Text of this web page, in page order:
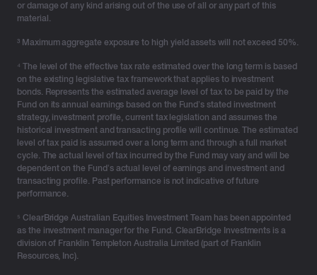
freedom.
Therefore, it’s important to take a moment to review
retirement goals, such as your desired retirement age,
lifestyle, expenses and income sources to see if you’re
on track to retire with confidence. Knowing how long
you’ll be in retirement, how much you’ll need and where
that income will come from, are key considerations of
the initial retirement planning phase.
Seeking advice from a financial adviser can help you
retirement income sources available and to shape your
retirement strategy so that you’re emotionally and
financially prepared for the next chapter of life.
or damage of any kind arising out of the use of all or any part of this
material.
³ Maximum aggregate exposure to high yield assets will not exceed 50%.
⁴ The level of the effective tax rate estimated over the long term is based
on the existing legislative tax framework that applies to investment
bonds. Represents the estimated average level of tax to be paid by the
Fund on its annual earnings based on the Fund’s stated investment
strategy, investment profile, current tax legislation and assumes the
historical investment and transacting profile will continue. The estimated
level of tax paid is assumed over a long term and through a full market
cycle. The actual level of tax incurred by the Fund may vary and will be
dependent on the Fund’s actual level of earnings and investment and
transacting profile. Past performance is not indicative of future
performance.
⁵ ClearBridge Australian Equities Investment Team has been appointed
as the investment manager for the Fund. ClearBridge Investments is a
division of Franklin Templeton Australia Limited (part of Franklin
Resources, Inc).